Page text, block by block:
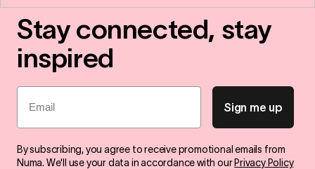
Stay connected, stay
inspired
Email
Sign me up
By subscribing, you agree to receive promotional emails from
Numa. We'll use your data in accordance with our Privacy Policy